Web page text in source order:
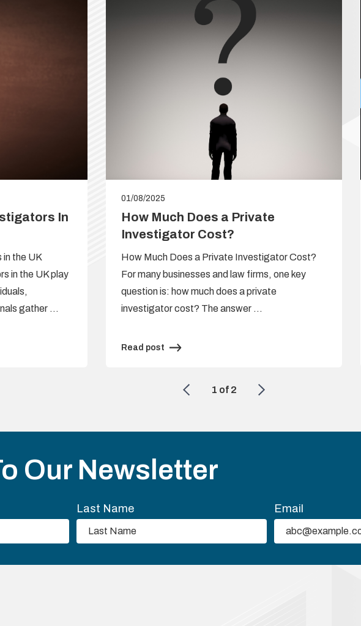
In
the UK
in the UK play
gather …
01/08/2025
How Much Does a Private
Investigator Cost?
How Much Does a Private Investigator Cost?
For many businesses and law firms, one key
question is: how much does a private
investigator cost? The answer …
Read post
1 of 2
Our Newsletter
Last Name Email